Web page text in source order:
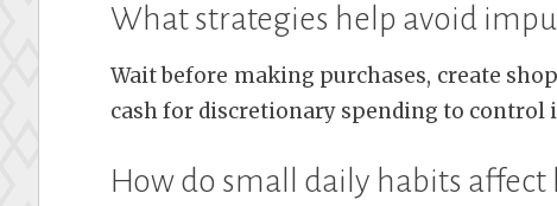
What strategies help avoid
Wait before making purchases, create
cash for discretionary spending to control
How do small daily habits